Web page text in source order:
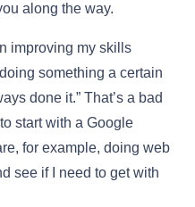
along the way.
improving my skills
something a certain
done it.” That’s a bad
start with a Google
for example, doing web
see if I need to get with